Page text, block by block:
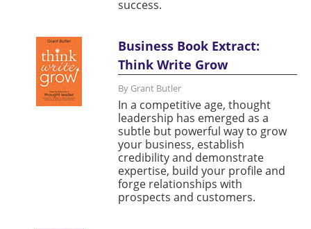
success.
Business Book Extract:
Think Write Grow
By Grant Butler
In a competitive age, thought
leadership has emerged as a
subtle but powerful way to grow
your business, establish
credibility and demonstrate
expertise, build your profile and
forge relationships with
prospects and customers.